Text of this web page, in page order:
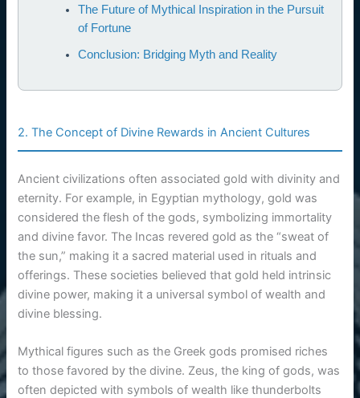
The Future of Mythical Inspiration in the Pursuit
of Fortune
Conclusion: Bridging Myth and Reality
2. The Concept of Divine Rewards in Ancient Cultures
Ancient civilizations often associated gold with divinity and
eternity. For example, in Egyptian mythology, gold was
considered the flesh of the gods, symbolizing immortality
and divine favor. The Incas revered gold as the “sweat of
the sun,” making it a sacred material used in rituals and
offerings. These societies believed that gold held intrinsic
divine power, making it a universal symbol of wealth and
divine blessing.
Mythical figures such as the Greek gods promised riches
to those favored by the divine. Zeus, the king of gods, was
often depicted with symbols of wealth like thunderbolts